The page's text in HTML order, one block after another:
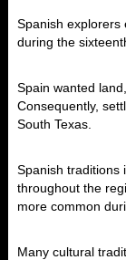
Spanish explorers
during the
Spain wanted
Consequently,
South Texas.
Spanish traditions
throughout the
more common
Many cultural